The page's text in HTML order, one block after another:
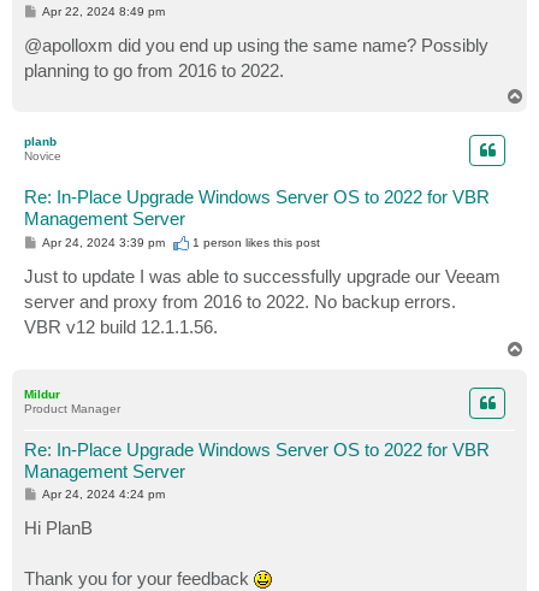
P
s
t
Apr 22, 2024 8:49 pm
@apolloxm did you end up using the same name? Possibly
planning to go from 2016 to 2022.
planb
Novice
Re: In-Place Upgrade Windows Server OS to 2022 for VBR
Management Server
P
t
Apr 24, 2024 3:39 pm 1 person likesthis post
Just to update I was able to successfully upgrade our Veeam
server and proxy from 2016 to 2022. No backup errors.
VBR v12 build 12.1.1.56.
Mildur
Product Manager
Re: In-Place Upgrade Windows Server OS to 2022 for VBR
Management Server
P
s
t
Apr 24, 2024 4:24 pm
Hi PlanB
Thank you for your feedback